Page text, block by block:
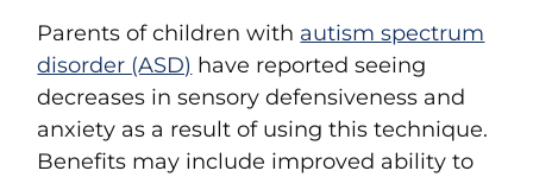
Parents of children with autism spectrum
disorder (ASD) have reported seeing
decreases in sensory defensiveness and
anxiety as a result of using this technique.
Benefits may include improved ability to